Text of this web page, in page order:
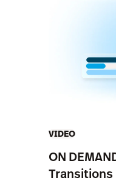
VIDEO
ON
Transitions